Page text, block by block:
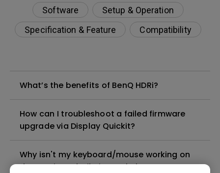
Software
Setup & Operation
Specification & Feature
Compatibility
What’s the benefits of BenQ HDRi?
How can I troubleshoot a failed firmware
upgrade via Display Quickit?
Why isn't my keyboard/mouse working on
the monitor’s built-in USB hub?